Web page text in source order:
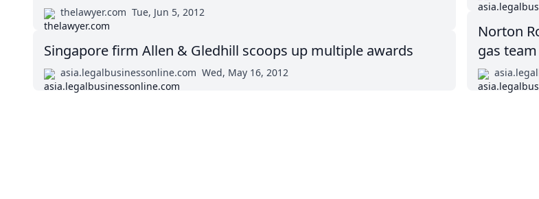
thelawyer.com Tue, Jun 5, 2012
Singapore firm Allen & Gledhill scoops up multiple awards
asia.legalbusinessonline.com Wed, May 16, 2012
Norton
gas team